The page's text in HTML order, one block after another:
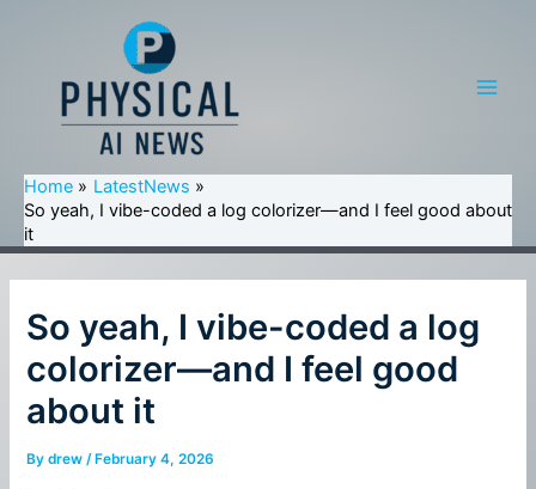
Home
LatestNews
So yeah, I vibe-coded a log colorizer—and I feel good about
it
So yeah, I vibe-coded a log
colorizer—and I feel good
about it
Bydrew/ February 4, 2026